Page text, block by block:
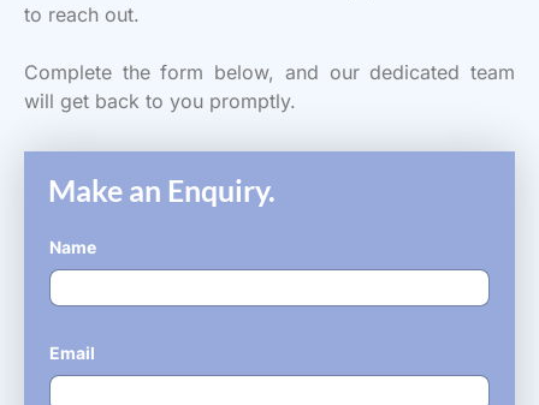
to reach out.
Complete the form below, and our dedicated team
will get back to you promptly.
Make an Enquiry.
Name
Email